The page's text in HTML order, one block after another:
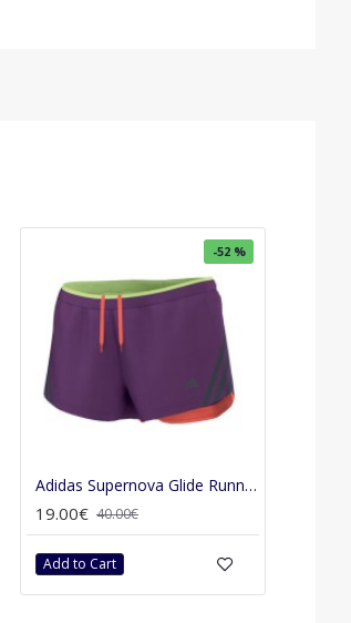
-52 %
Adidas Supernova Glide Running Shorts
19.00€ 40.00€
Add to Cart